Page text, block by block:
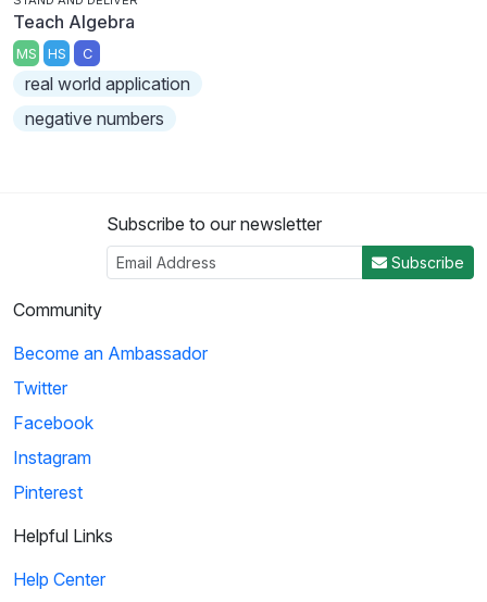
Teach Algebra
MS HS C
real world application
negative numbers
Subscribe to our newsletter
Subscribe
Community
Become an Ambassador
Twitter
Facebook
Instagram
Pinterest
Helpful Links
Help Center